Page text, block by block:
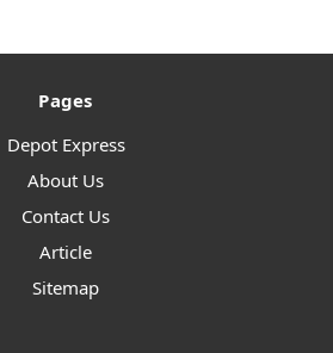
Pages
Depot Express
About Us
Contact Us
Article
Sitemap